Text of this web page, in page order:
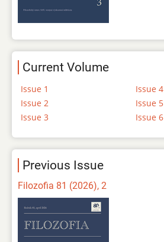
Current Volume
Issue 1
Issue 2
Issue 3
Issue 4
Issue 5
Issue 6
Previous Issue
Filozofia 81 (2026), 2